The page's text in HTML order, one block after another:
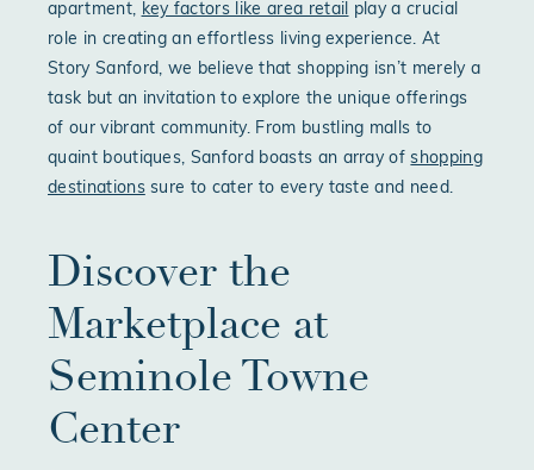
apartment, key factors like area retail play a crucial
role in creating an effortless living experience. At
Story Sanford, we believe that shopping isn’t merely a
task but an invitation to explore the unique offerings
of our vibrant community. From bustling malls to
quaint boutiques, Sanford boasts an array ofshopping
destinationssure to cater to every taste and need.
Discover the
Marketplace at
Seminole Towne
Center